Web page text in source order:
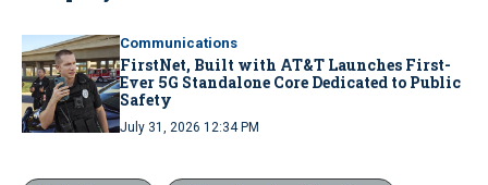
Communications
FirstNet, Built with AT&T Launches First-
Ever 5G Standalone Core Dedicated to Public
Safety
July 31, 2026 12:34 PM